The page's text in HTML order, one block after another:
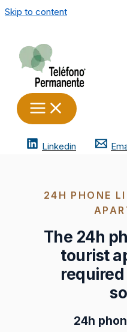
Skip to content
Linkedin
24H PHONE
The 24h
tourist
24h